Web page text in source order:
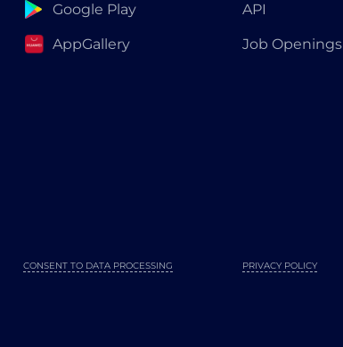
Google Play
AppGallery
API
Job Openings
PRIVACY POLICY
CONSENT TO DATA PROCESSING